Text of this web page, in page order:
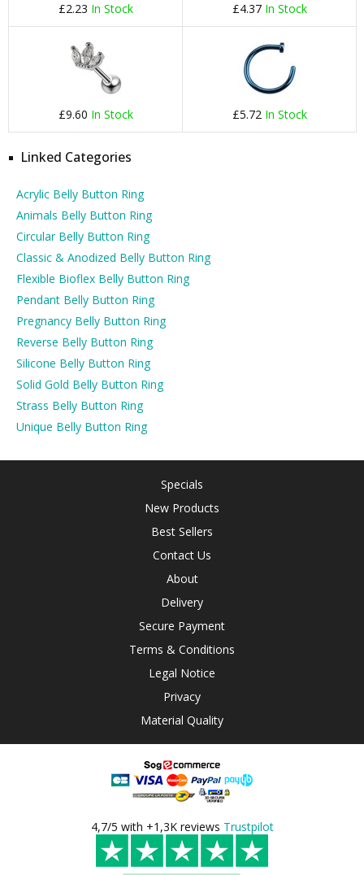
£2.23 In Stock £4.37 In Stock
£9.60 In Stock £5.72 In Stock
Linked Categories
Acrylic Belly Button Ring
Animals Belly Button Ring
Circular Belly Button Ring
Classic & Anodized Belly Button Ring
Flexible Bioflex Belly Button Ring
Pendant Belly Button Ring
Pregnancy Belly Button Ring
Reverse Belly Button Ring
Silicone Belly Button Ring
Solid Gold Belly Button Ring
Strass Belly Button Ring
Unique Belly Button Ring
Specials
New Products
Best Sellers
Contact Us
About
Delivery
Secure Payment
Terms & Conditions
Legal Notice
Privacy
Material Quality
4,7/5 with +1,3K reviews Trustpilot